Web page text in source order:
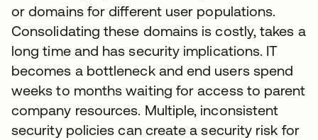
or domains for different user populations.
Consolidating these domains is costly, takes a
long time and has security implications. IT
becomes a bottleneck and end users spend
weeks to months waiting for access to parent
company resources. Multiple, inconsistent
security policies can create a security risk for